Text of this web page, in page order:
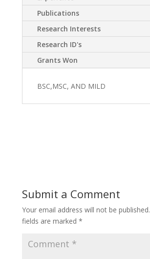
Publications
Research Interests
Research ID's
Grants Won
BSC,MSC, AND MILD
Submit a Comment
Your email address will not be published.
fields are marked *